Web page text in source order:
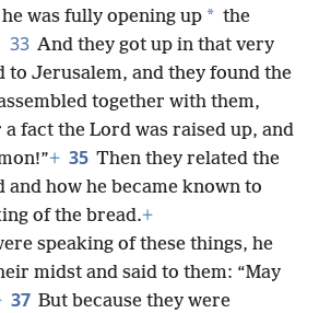
was fully opening up * the
33 And they got up in that very
to Jerusalem, and they found the
together with them,
a fact the Lord was raised up, and
+ 35 Then they related the
and how he became known to
of the bread.+
speaking of these things, he
midst and said to them: “May
37 But because they were